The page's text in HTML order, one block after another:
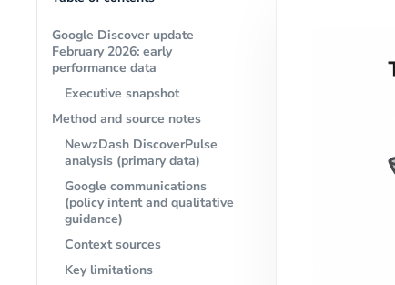
Google Discover update
February 2026: early
performance data
Executive snapshot
Method and source notes
NewzDash DiscoverPulse
analysis (primary data)
Google communications
(policy intent and qualitative
guidance)
Context sources
Key limitations